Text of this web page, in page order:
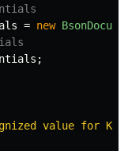
= new
;
value for